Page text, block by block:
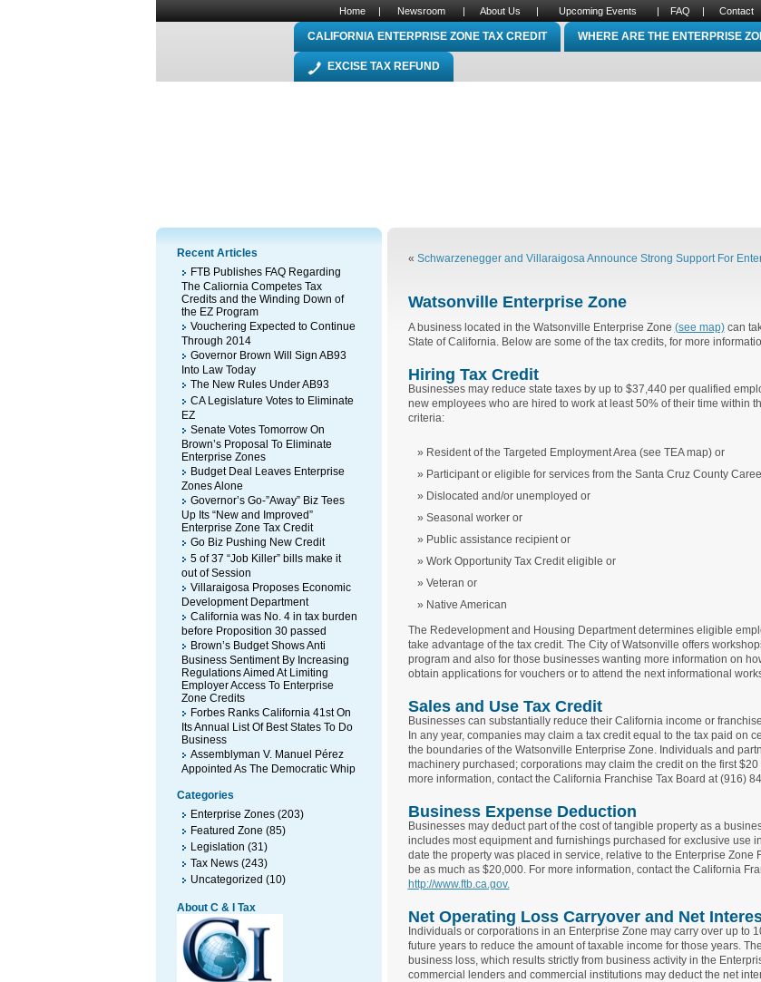
Home | Newsroom | About Us | Upcoming Events | FAQ | Contact
CALIFORNIA ENTERPRISE ZONE TAX CREDIT WHERE ARE THE ENTERPRISE
EXCISE TAX REFUND
Recent Articles
FTB Publishes FAQ Regarding
The Caliornia Competes Tax
Credits and the Winding Down of
the EZ Program
Vouchering Expected to Continue
Through 2014
Governor Brown Will Sign AB93
Into Law Today
The New Rules Under AB93
CA Legislature Votes to Eliminate
EZ
Senate Votes Tomorrow On
Brown’s Proposal To Eliminate
Enterprise Zones
Budget Deal Leaves Enterprise
Zones Alone
Governor’s Go-”Away” Biz Tees
Up Its “New and Improved”
Enterprise Zone Tax Credit
Go Biz Pushing New Credit
5 of 37 “Job Killer” bills make it
out of Session
Villaraigosa Proposes Economic
Development Department
California was No. 4 in tax burden
before Proposition 30 passed
Brown’s Budget Shows Anti
Business Sentiment By Increasing
Regulations Aimed At Limiting
Employer Access To Enterprise
Zone Credits
Forbes Ranks California 41st On
Its Annual List Of Best States To Do
Business
Assemblyman V. Manuel Pérez
Appointed As The Democratic Whip
Categories
Enterprise Zones (203)
Featured Zone (85)
Legislation (31)
Tax News (243)
Uncategorized (10)
About C & I Tax
« Schwarzenegger and Villaraigosa Announce Strong Support For
Watsonville Enterprise Zone
A business located in the Watsonville Enterprise Zone (see map)can
State of California. Below are some of the tax credits, for more
Hiring Tax Credit
Businesses may reduce state taxes by up to $37,440 per qualified
new employees who are hired to work at least 50% of their time within
criteria:
Resident of the Targeted Employment Area (see TEA map) or
Participant or eligible for services from the Santa Cruz County
Dislocated and/or unemployed or
Seasonal worker or
Public assistance recipient or
Work Opportunity Tax Credit eligible or
Veteran or
Native American
The Redevelopment and Housing Department determines eligible
take advantage of the tax credit. The City of Watsonville offers
program and also for those businesses wanting more information on
obtain applications for vouchers or to attend the next informational
Sales and Use Tax Credit
Businesses can substantially reduce their California income or
In any year, companies may claim a tax credit equal to the tax paid on
the boundaries of the Watsonville Enterprise Zone. Individuals and
machinery purchased; corporations may claim the credit on the first
more information, contact the California Franchise Tax Board at (916)
Business Expense Deduction
Businesses may deduct part of the cost of tangible property as a
includes most equipment and furnishings purchased for exclusive use
date the property was placed in service, relative to the Enterprise
be as much as $20,000. For more information, contact the California
http://www.ftb.ca.gov.
Net Operating Loss Carryover and Net
Individuals or corporations in an Enterprise Zone may carry over up to
future years to reduce the amount of taxable income for those years.
business loss, which results strictly from business activity in the
commercial lenders and commercial institutions may deduct the net